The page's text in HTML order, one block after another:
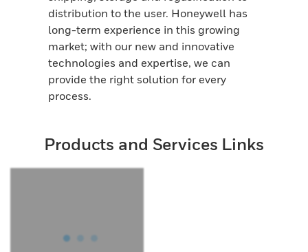
distribution to the user. Honeywell has
long-term experience in this growing
market; with our new and innovative
technologies and expertise, we can
provide the right solution for every
process.
Products and Services Links